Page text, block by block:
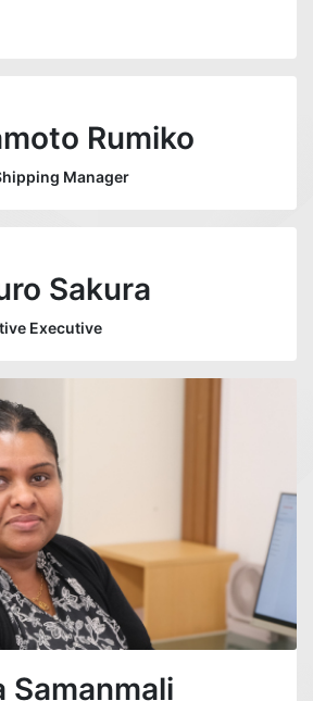
Rumiko
Manager
Sakura
Executive
Samanmali